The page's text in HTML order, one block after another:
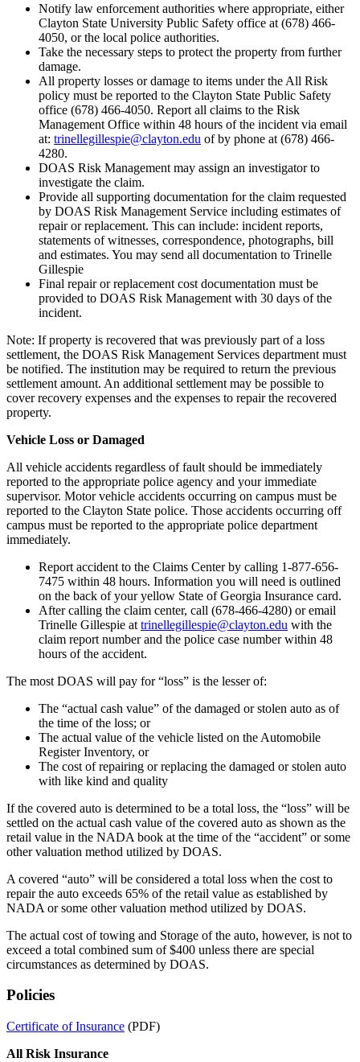
Notify law enforcement authorities where appropriate, either
Clayton State University Public Safety office at (678) 466-
4050, or the local police authorities.
Take the necessary steps to protect the property from further
damage.
All property losses or damage to items under the All Risk
policy must be reported to the Clayton State Public Safety
office (678) 466-4050. Report all claims to the Risk
Management Office within 48 hours of the incident via email
at: trinellegillespie@clayton.edu of by phone at (678) 466-
4280.
DOAS Risk Management may assign an investigator to
investigate the claim.
Provide all supporting documentation for the claim requested
by DOAS Risk Management Service including estimates of
repair or replacement. This can include: incident reports,
statements of witnesses, correspondence, photographs, bill
and estimates. You may send all documentation to Trinelle
Gillespie
Final repair or replacement cost documentation must be
provided to DOAS Risk Management with 30 days of the
incident.
Note: If property is recovered that was previously part of a loss
settlement, the DOAS Risk Management Services department must
be notified. The institution may be required to return the previous
settlement amount. An additional settlement may be possible to
cover recovery expenses and the expenses to repair the recovered
property.
Vehicle Loss or Damaged
All vehicle accidents regardless of fault should be immediately
reported to the appropriate police agency and your immediate
supervisor. Motor vehicle accidents occurring on campus must be
reported to the Clayton State police. Those accidents occurring off
campus must be reported to the appropriate police department
immediately.
Report accident to the Claims Center by calling 1-877-656-
7475 within 48 hours. Information you will need is outlined
on the back of your yellow State of Georgia Insurance card.
After calling the claim center, call (678-466-4280) or email
Trinelle Gillespie at trinellegillespie@clayton.edu with the
claim report number and the police case number within 48
hours of the accident.
The most DOAS will pay for “loss” is the lesser of:
The “actual cash value” of the damaged or stolen auto as of
the time of the loss; or
The actual value of the vehicle listed on the Automobile
Register Inventory, or
The cost of repairing or replacing the damaged or stolen auto
with like kind and quality
If the covered auto is determined to be a total loss, the “loss” will be
settled on the actual cash value of the covered auto as shown as the
retail value in the NADA book at the time of the “accident” or some
other valuation method utilized by DOAS.
A covered “auto” will be considered a total loss when the cost to
repair the auto exceeds 65% of the retail value as established by
NADA or some other valuation method utilized by DOAS.
The actual cost of towing and Storage of the auto, however, is not to
exceed a total combined sum of $400 unless there are special
circumstances as determined by DOAS.
Policies
Certificate of Insurance (PDF)
All Risk Insurance